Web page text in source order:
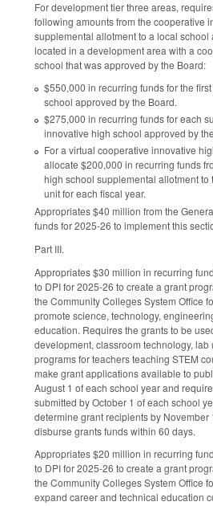
For development tier three areas,
following amounts from the cooperative
supplemental allotment to a local school
located in a development area with a
school that was approved by the Board:
$550,000 in recurring funds for the
school approved by the Board.
$275,000 in recurring funds for each
innovative high school approved by
For a virtual cooperative innovative
allocate $200,000 in recurring funds
high school supplemental allotment
unit for each fiscal year.
Appropriates $40 million from the
funds for 2025-26 to implement this
Part III.
Appropriates $30 million in recurring
to DPI for 2025-26 to create a grant
the Community Colleges System Office
promote science, technology,
education. Requires the grants to be
development, classroom technology, lab
programs for teachers teaching STEM
make grant applications available to
August 1 of each school year and
submitted by October 1 of each school
determine grant recipients by November
disburse grants funds within 60 days.
Appropriates $20 million in recurring
to DPI for 2025-26 to create a grant
the Community Colleges System Office
expand career and technical education